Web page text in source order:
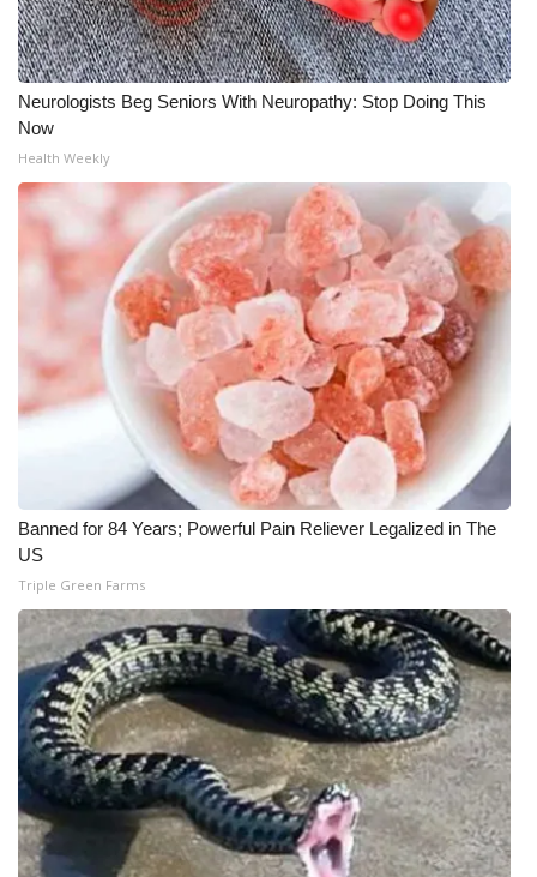
CHANNELS
WCBI Channel Updates
CBSN Livefeed
My MS
Fox 4
WCBI – LP
What’s On
ABOUT US
About WCBI-TV
Contact Us
Employment
WCBI FCC Reports
Intern With Us
Neurologists Beg Seniors With Neuropathy: Stop Doing This
Now
Health Weekly
Banned for 84 Years; Powerful Pain Reliever Legalized in The
US
Triple Green Farms